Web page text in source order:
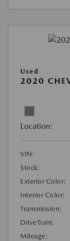
Used
2020
Location:
VIN:
Stock:
Exterior Color:
Interior Color:
Transmission:
DriveTrain:
Mileage: